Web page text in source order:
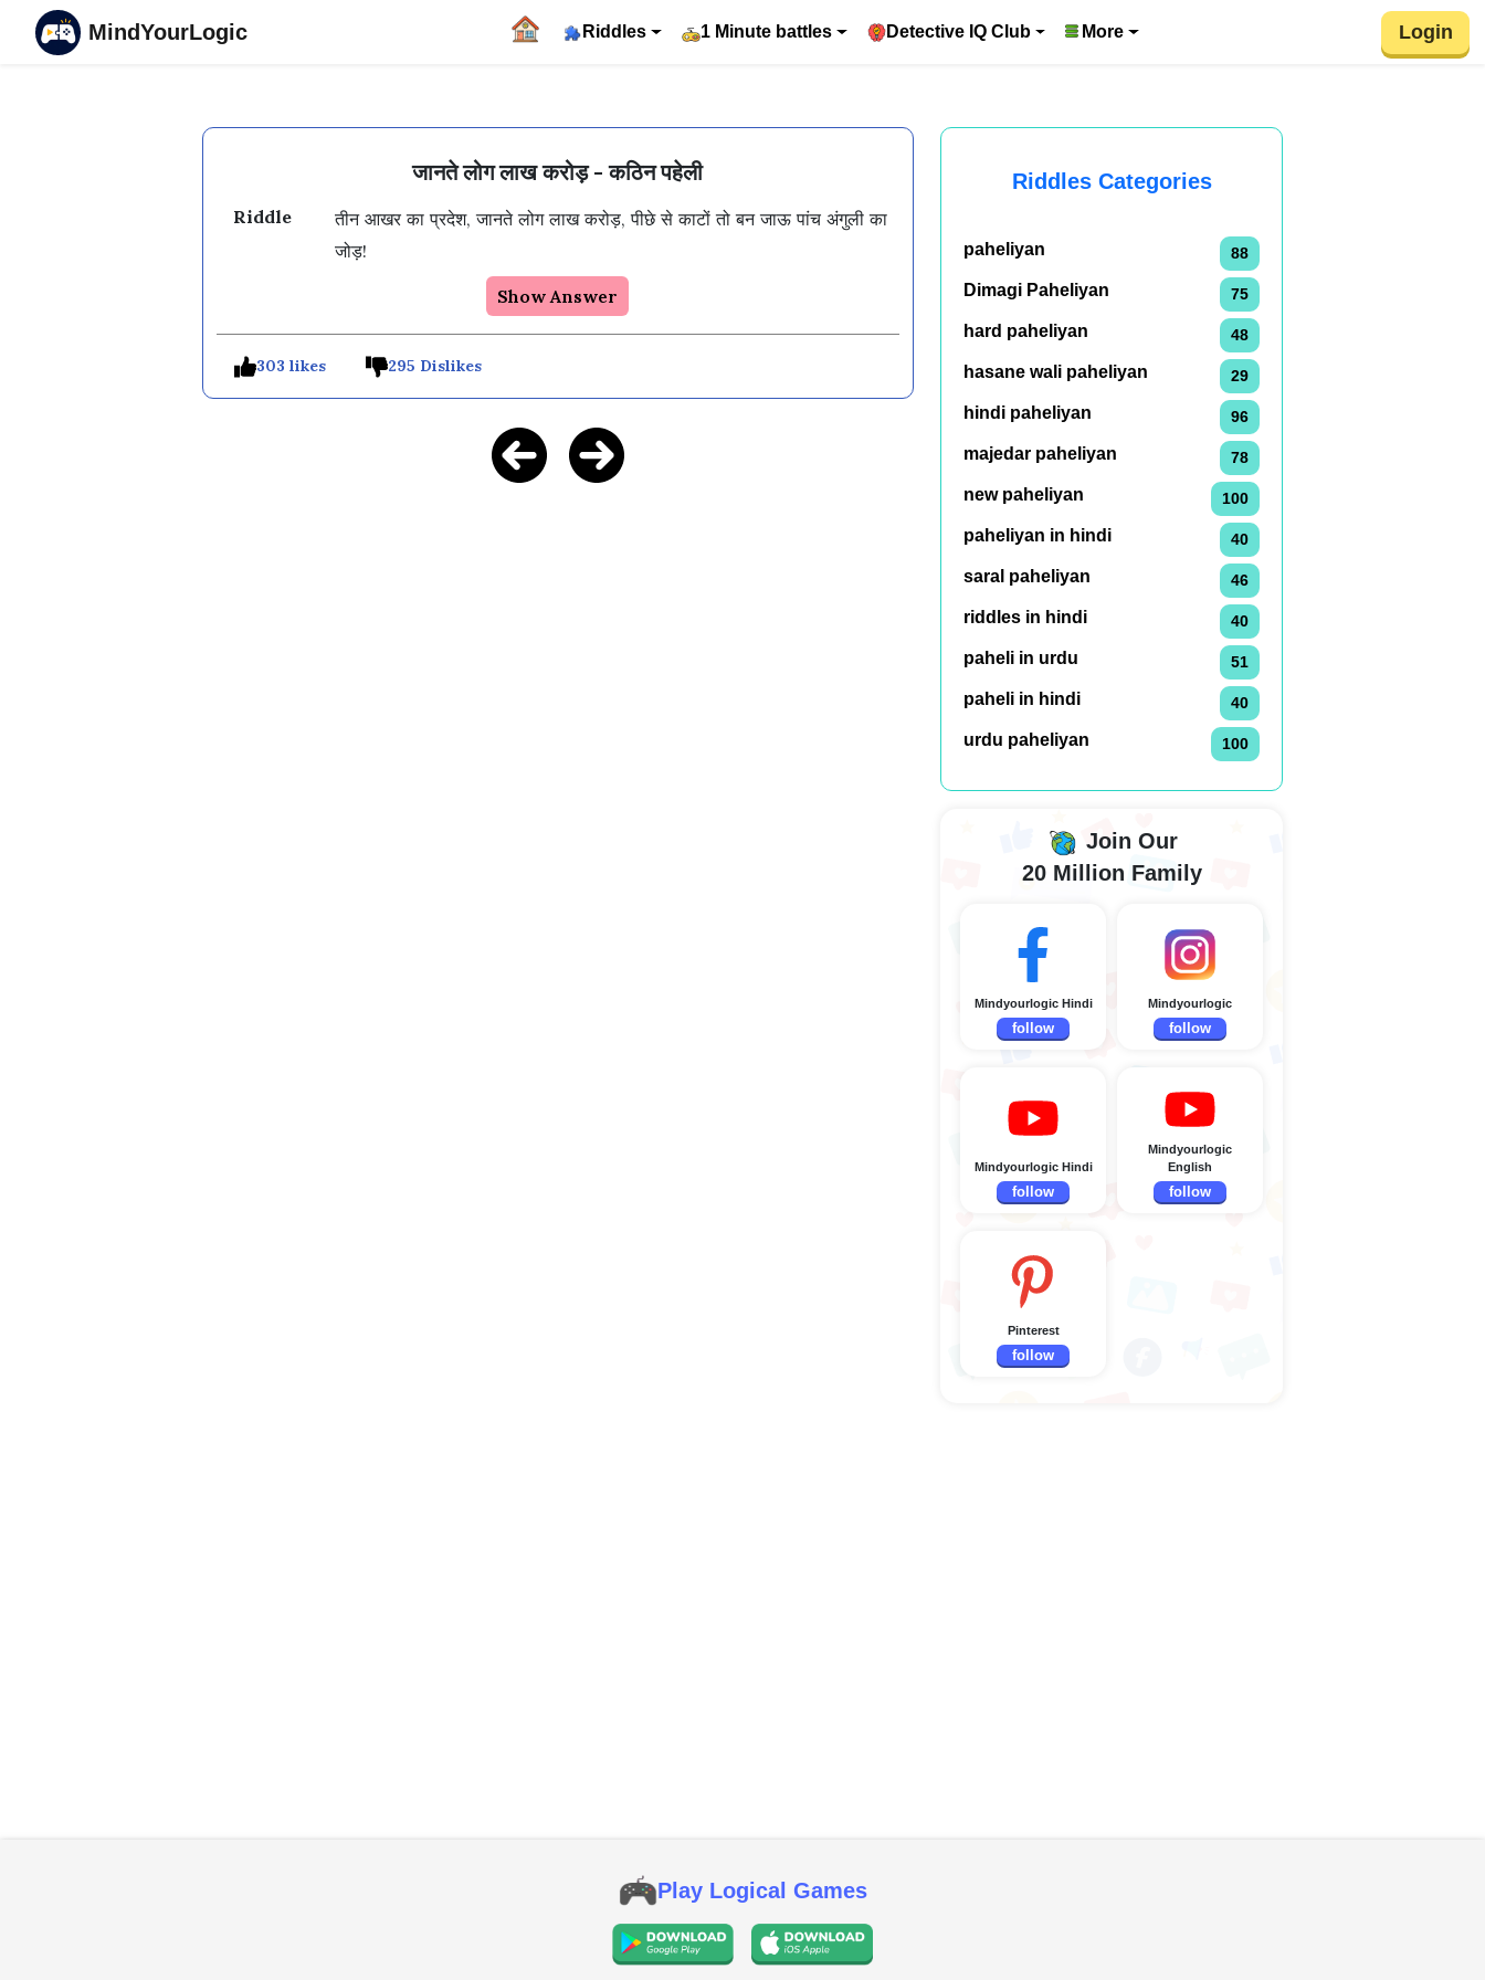
MindYourLogic Riddles 1 Minute battles Detective IQ Club More Login
जानते लोग लाख करोड़ - कठिन पहेली
Riddle
तीन आखर का प्रदेश, जानते लोग लाख करोड़, पीछे से काटों तो बन जाऊ पांच अंगुली का
जोड़!
Show Answer
303 likes 295 Dislikes
Riddles Categories
paheliyan 88
Dimagi Paheliyan 75
hard paheliyan 48
hasane wali paheliyan 29
hindi paheliyan 96
majedar paheliyan 78
new paheliyan 100
paheliyan in hindi 40
saral paheliyan 46
riddles in hindi 40
paheli in urdu 51
paheli in hindi 40
urdu paheliyan 100
Join Our
20 Million Family
Mindyourlogic Hindi
follow
Mindyourlogic
follow
Mindyourlogic Hindi
follow
Mindyourlogic
English
follow
Pinterest
follow
Play Logical Games